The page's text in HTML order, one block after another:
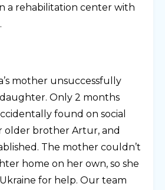
a rehabilitation center with
mother unsuccessfully
Only 2 months
found on social
older brother Artur, and
The mother couldn’t
home on her own, so she
for help. Our team